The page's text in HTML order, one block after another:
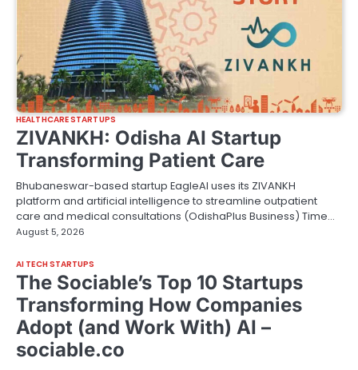
HEALTHCARE STARTUPS
ZIVANKH: Odisha AI Startup
Transforming Patient Care
Bhubaneswar-based startup EagleAI uses its ZIVANKH
platform and artificial intelligence to streamline outpatient
care and medical consultations (OdishaPlus Business) Time…
August 5, 2026
AI TECH STARTUPS
The Sociable’s Top 10 Startups
Transforming How Companies
Adopt (and Work With) AI –
sociable.co